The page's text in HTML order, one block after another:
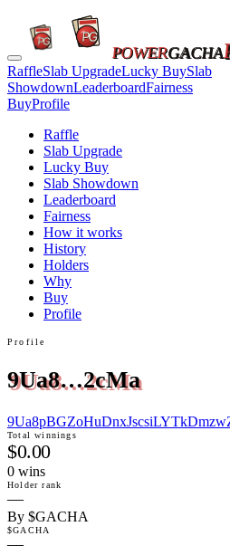
POWERGACHA
RaffleSlab UpgradeLucky BuySlab
ShowdownLeaderboardFairness
BuyProfile
Raffle
Slab Upgrade
Lucky Buy
Slab Showdown
Leaderboard
Fairness
How it works
History
Holders
Why
Buy
Profile
Profile
9Ua8…2cMa
Total winnings
$0.00
0 wins
Holder rank
—
By $GACHA
$GACHA
—